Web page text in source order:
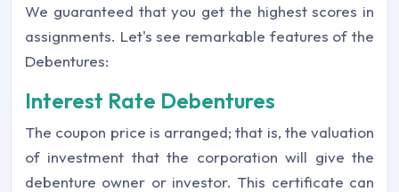
We guaranteed that you get the highest scores in
assignments. Let's see remarkable features of the
Debentures:
Interest Rate Debentures
The coupon price is arranged; that is, the valuation
of investment that the corporation will give the
debenture owner or investor. This certificate can